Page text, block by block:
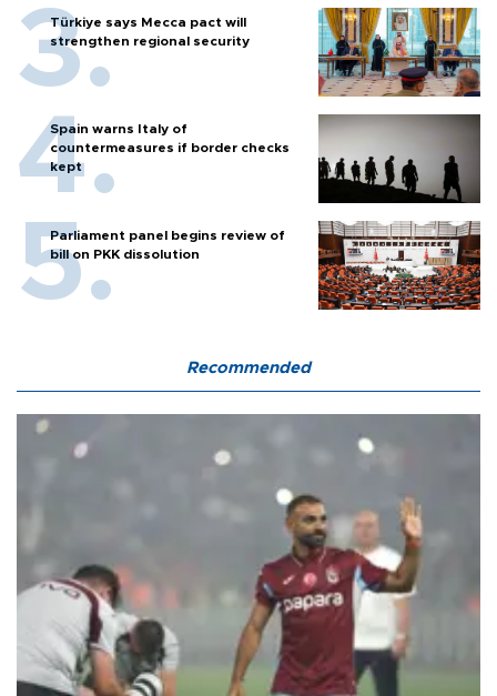
Türkiye says Mecca pact will
strengthen regional security
Spain warns Italy of
countermeasures if border checks
kept
Parliament panel begins review of
bill on PKK dissolution
Recommended